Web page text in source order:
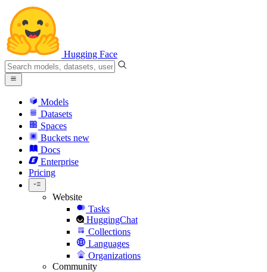
Hugging Face
Models
Datasets
Spaces
Buckets new
Docs
Enterprise
Pricing
Website
Tasks
HuggingChat
Collections
Languages
Organizations
Community